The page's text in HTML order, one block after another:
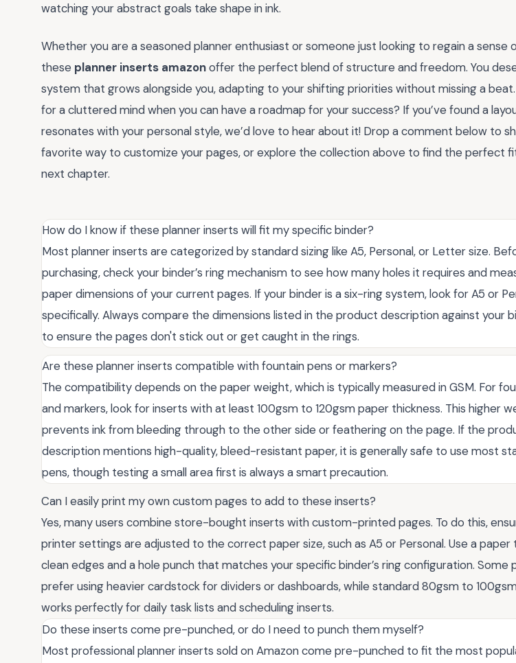
watching your abstract goals take shape in ink.
Whether you are a seasoned planner enthusiast or someone just looking to regain a sense
these planner inserts amazonoffer the perfect blend of structure and freedom. You
system that grows alongside you, adapting to your shifting priorities without missing a
for a cluttered mind when you can have a roadmap for your success? If you’ve found a
resonates with your personal style, we’d love to hear about it! Drop a comment below to
favorite way to customize your pages, or explore the collection above to find the perfect
next chapter.
How do I know if these planner inserts will fit my specific binder?
Most planner inserts are categorized by standard sizing like A5, Personal, or Letter size.
purchasing, check your binder’s ring mechanism to see how many holes it requires and
paper dimensions of your current pages. If your binder is a six-ring system, look for A5 or
specifically. Always compare the dimensions listed in the product description against your
to ensure the pages don't stick out or get caught in the rings.
Are these planner inserts compatible with fountain pens or markers?
The compatibility depends on the paper weight, which is typically measured in GSM. For
and markers, look for inserts with at least 100gsm to 120gsm paper thickness. This higher
prevents ink from bleeding through to the other side or feathering on the page. If the
description mentions high-quality, bleed-resistant paper, it is generally safe to use most
pens, though testing a small area first is always a smart precaution.
Can I easily print my own custom pages to add to these inserts?
Yes, many users combine store-bought inserts with custom-printed pages. To do this,
printer settings are adjusted to the correct paper size, such as A5 or Personal. Use a
clean edges and a hole punch that matches your specific binder’s ring configuration. Some
prefer using heavier cardstock for dividers or dashboards, while standard 80gsm to
works perfectly for daily task lists and scheduling inserts.
Do these inserts come pre-punched, or do I need to punch them myself?
Most professional planner inserts sold on Amazon come pre-punched to fit the most